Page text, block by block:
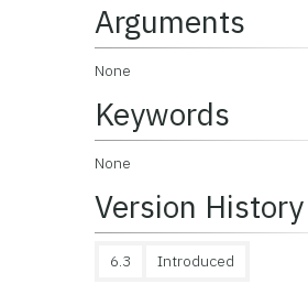
Arguments
None
Keywords
None
Version History
6.3 Introduced